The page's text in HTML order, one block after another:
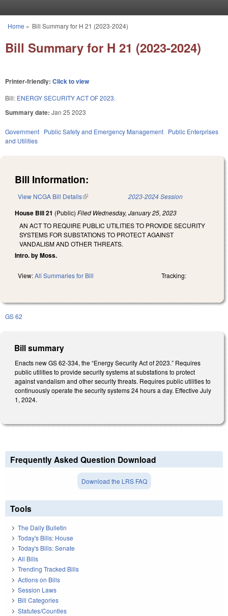
You are here
Home » Bill Summary for H 21 (2023-2024)
Bill Summary for H 21 (2023-2024)
Printer-friendly: Click to view
Bill: ENERGY SECURITY ACT OF 2023.
Summary date: Jan 25 2023
Government Public Safety and Emergency Management Public Enterprises
and Utilities
Bill Information:
View NCGA Bill Details(link is external) 2023-2024 Session
House Bill 21 (Public) Filed Wednesday, January 25, 2023
AN ACT TO REQUIRE PUBLIC UTILITIES TO PROVIDE SECURITY
SYSTEMS FOR SUBSTATIONS TO PROTECT AGAINST
VANDALISM AND OTHER THREATS.
Intro. by Moss.
View:All Summaries for Bill Tracking:
GS 62
Bill summary
Enacts new GS 62-334, the “Energy Security Act of 2023.” Requires
public utilities to provide security systems at substations to protect
against vandalism and other security threats. Requires public utilities to
continuously operate the security systems 24 hours a day. Effective July
1, 2024.
Frequently Asked Question Download
Download the LRS FAQ
Tools
The Daily Bulletin
Today's Bills: House
Today's Bills: Senate
All Bills
Trending Tracked Bills
Actions on Bills
Session Laws
Bill Categories
Statutes/Counties